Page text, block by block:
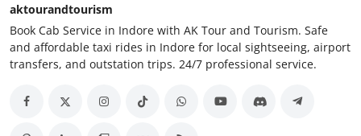
aktourandtourism
Book Cab Service in Indore with AK Tour and Tourism. Safe
and affordable taxi rides in Indore for local sightseeing, airport
transfers, and outstation trips. 24/7 professional service.